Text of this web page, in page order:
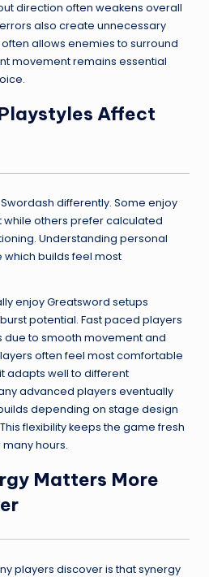
direction often weakens overall
also create unnecessary
allows enemies to surround
movement remains essential
Affect
differently. Some enjoy
others prefer calculated
Understanding personal
builds feel most
enjoy Greatsword setups
potential. Fast paced players
due to smooth movement and
often feel most comfortable
adapts well to different
advanced players eventually
depending on stage design
flexibility keeps the game fresh
hours.
Matters More
players discover is that synergy